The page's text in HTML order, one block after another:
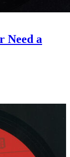
Need a